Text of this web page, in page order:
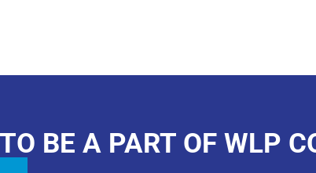
BE A PART OF WLP